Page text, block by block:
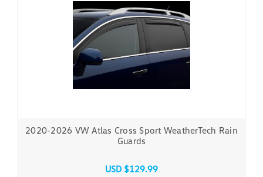
2020-2026 VW Atlas Cross Sport WeatherTech Rain
Guards
USD $129.99